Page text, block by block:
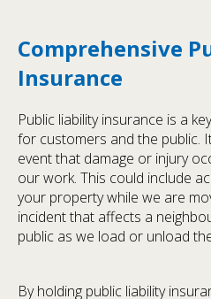
Comprehensive
Insurance
Public liability insurance is a
for customers and the public.
event that damage or injury
our work. This could include
your property while we are
incident that affects a
public as we load or unload
By holding public liability